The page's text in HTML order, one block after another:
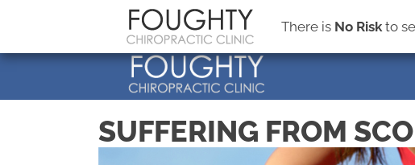
There is No Risk to
SUFFERING FROM